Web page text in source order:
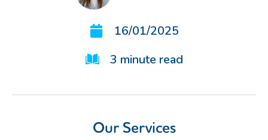
16/01/2025
3 minute read
Our Services